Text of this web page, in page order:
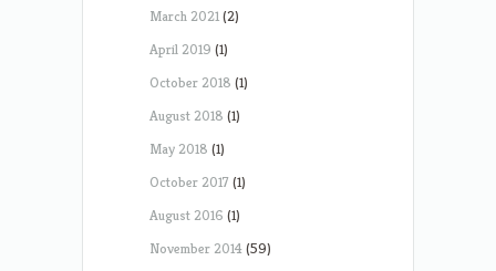
March 2021(2)
April 2019 (1)
October 2018 (1)
August 2018 (1)
May 2018 (1)
October 2017 (1)
August 2016 (1)
November 2014(59)